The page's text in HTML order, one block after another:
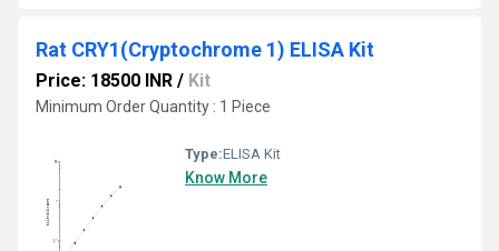
Rat CRY1(Cryptochrome 1) ELISA Kit
Price: 18500 INR / Kit
Minimum Order Quantity : 1 Piece
Type:ELISA Kit
Know More